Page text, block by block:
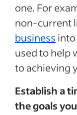
one. For
non-current
business into
used to help
to achieving
Establish a
the goals